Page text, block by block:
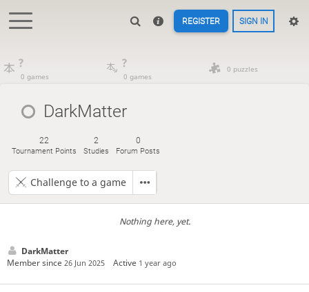
REGISTER SIGN IN
?
0 games
?
0 games
0 puzzles
DarkMatter
22
Tournament Points
2
Studies
0
Forum Posts
Challenge to a game
Nothing here, yet.
DarkMatter
Member since 26 Jun 2025 Active 1 year ago